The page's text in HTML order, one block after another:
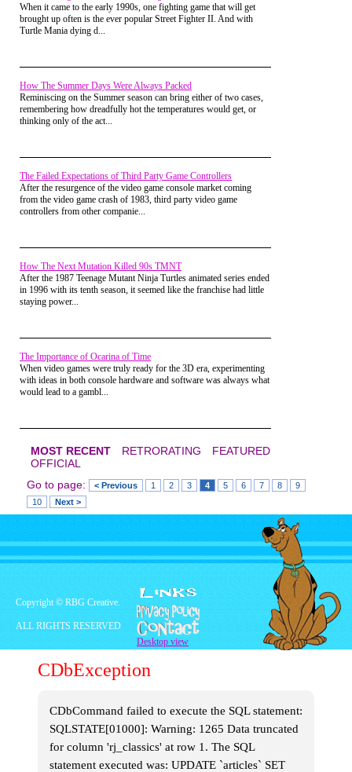
When it came to the early 1990s, one fighting game that will get
brought up often is the ever popular Street Fighter II. And with
Turtle Mania dying d...
How The Summer Days Were Always Packed
Reminiscing on the Summer season can bring either of two cases,
remembering how dreadfully hot the temperatures would get, or
thinking only of the act...
The Failed Expectations of Third Party Game Controllers
After the resurgence of the video game console market coming
from the video game crash of 1983, third party video game
controllers from other companie...
How The Next Mutation Killed 90s TMNT
After the 1987 Teenage Mutant Ninja Turtles animated series ended
in 1996 with its tenth season, it seemed like the franchise had little
staying power...
The Importance of Ocarina of Time
When video games were truly ready for the 3D era, experimenting
with ideas in both console hardware and software was always what
would lead to a gambl...
MOST RECENT RETRORATING
FEATURED
OFFICIAL
Go to page:
< Previous 1 2 3 4 5 6 7 8
9
10
Next >
Copyright © RBG Creative.
ALL RIGHTS RESERVED
Desktop view
CDbException
CDbCommand failed to execute the SQL statement:
SQLSTATE[01000]: Warning: 1265 Data truncated
for column 'rj_classics' at row 1. The SQL
statement executed was: UPDATE `articles` SET